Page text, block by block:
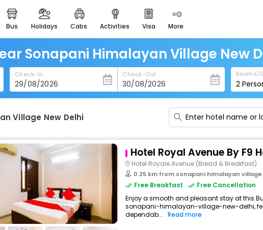
bus holidays cabs activities visa more
heritage & events
majestic monuments of
india
easemytrip cards
apply now to get rewards
easyeloped
for romantic getaways
spiritual tours in india
badrinath
for divine blessings
airport service
enjoy airport service
gift card
Sonapani Himalayan Village New
Check-In Check-Out Rooms/
2
Village New Delhi
Hotel Royal Avenue By F9
Hotel Royale Avenue (Bread & Breakfast)
0.25 km from sonapani himalayan
Free Breakfast
Free Cancellation
Enjoy a smooth and pleasant stay at this
sonapani-himalayan-village-new-delhi,
dependab... Read more